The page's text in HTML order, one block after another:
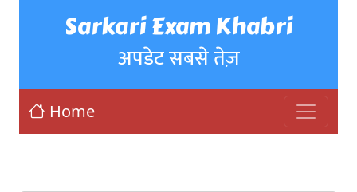
Sarkari Exam Khabri
अपडेट सबसे तेज़
Home